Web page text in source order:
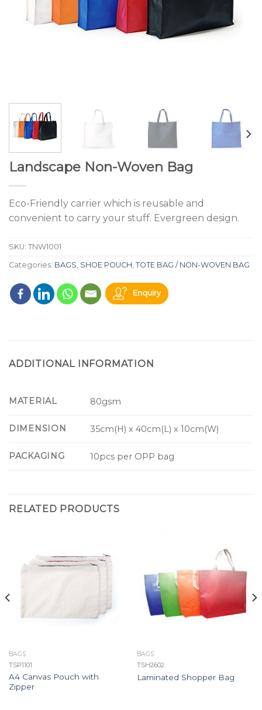
Landscape Non-Woven Bag
Eco-Friendly carrier which is reusable and
convenient to carry your stuff. Evergreen design.
SKU: TNW1001
Categories: BAGS SHOE POUCH TOTE BAG / NON-WOVEN BAG
Enquiry
ADDITIONAL INFORMATION
MATERIAL 80gsm
DIMENSION 35cm(H) x 40cm(L) x 10cm(W)
PACKAGING 10pcs per OPP bag
RELATED PRODUCTS
BAGS
TSP1101
A4 Canvas Pouch with
Zipper
BAGS
TSH2602
Laminated Shopper Bag